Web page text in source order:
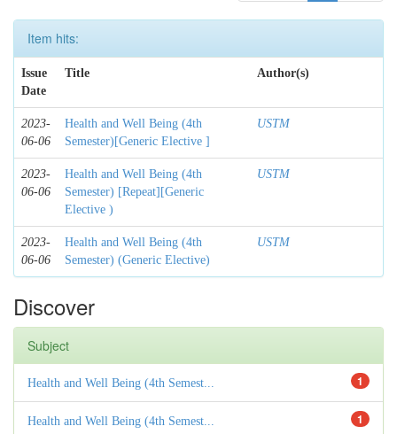
Item hits:
Issue
Date
Title Author(s)
2023-
06-06
Health and Well Being (4th
Semester)[Generic Elective ]
USTM
2023-
06-06
Health and Well Being (4th
Semester) [Repeat][Generic
Elective )
USTM
2023-
06-06
Health and Well Being (4th
Semester) (Generic Elective)
USTM
Discover
Subject
1
Health and Well Being (4th Semest...
1
Health and Well Being (4th Semest...